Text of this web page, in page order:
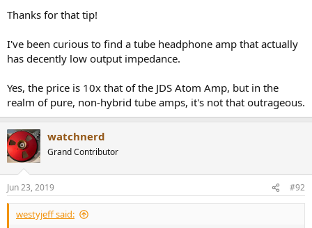
point-to-point wiring and Quicksilver designs have become
legendary for their reliability and longevity. At $995 I can't afford it
Thanks for that tip!
I've been curious to find a tube headphone amp that actually
has decently low output impedance.
Yes, the price is 10x that of the JDS Atom Amp, but in the
realm of pure, non-hybrid tube amps, it's not that outrageous.
watchnerd
Grand Contributor
Jun 23, 2019 #92
westyjeff said: